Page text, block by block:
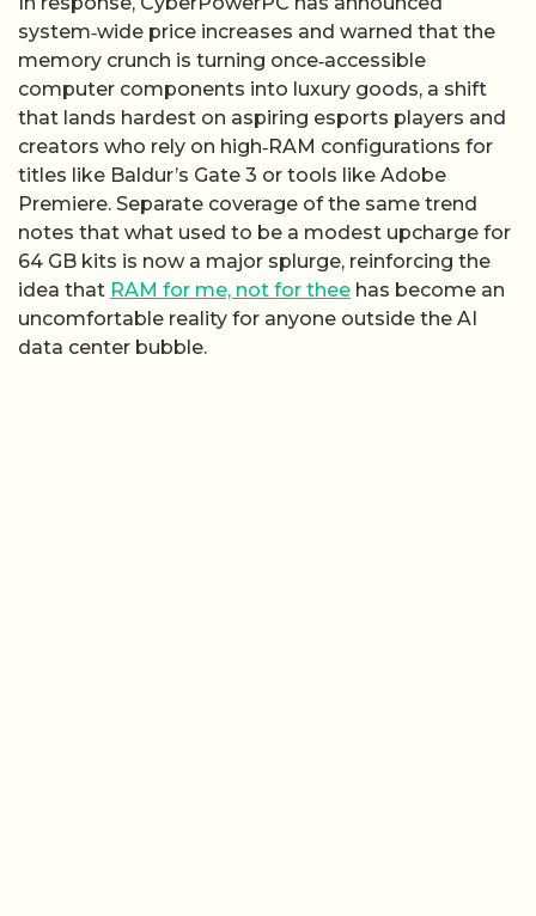
system‑wide price increases and warned that the
memory crunch is turning once‑accessible
computer components into luxury goods, a shift
that lands hardest on aspiring esports players and
creators who rely on high‑RAM configurations for
titles like Baldur’s Gate 3 or tools like Adobe
Premiere. Separate coverage of the same trend
notes that what used to be a modest upcharge for
64 GB kits is now a major splurge, reinforcing the
idea that RAM for me, not for thee has become an
uncomfortable reality for anyone outside the AI
data center bubble.